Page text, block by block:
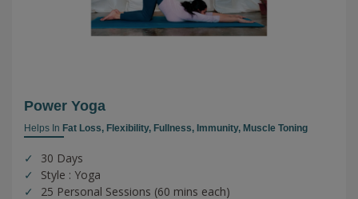
Power Yoga
Helps In Fat Loss, Flexibility, Fullness, Immunity, Muscle Toning
30 Days
Style : Yoga
25 Personal Sessions (60 mins each)